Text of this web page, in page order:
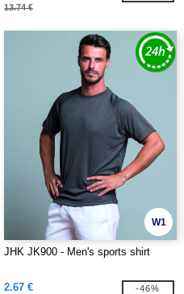
13.74 €
W1
JHK JK900 - Men's sports shirt
2.67 € -46%